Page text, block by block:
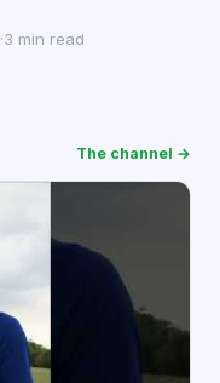
·3 min read
The channel →